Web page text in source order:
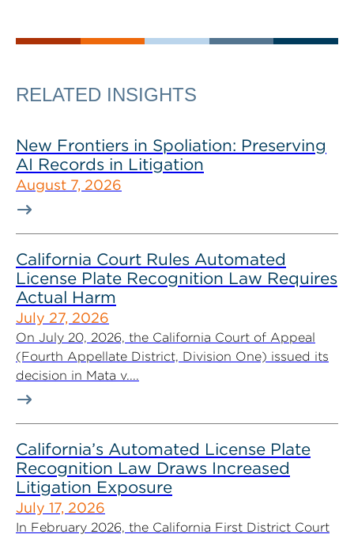
RELATED INSIGHTS
New Frontiers in Spoliation: Preserving
AI Records in Litigation
August 7, 2026
California Court Rules Automated
License Plate Recognition Law Requires
Actual Harm
July 27, 2026
On July 20, 2026, the California Court of Appeal
(Fourth Appellate District, Division One) issued its
decision in Mata v....
California’s Automated License Plate
Recognition Law Draws Increased
Litigation Exposure
July 17, 2026
In February 2026, the California First District Court